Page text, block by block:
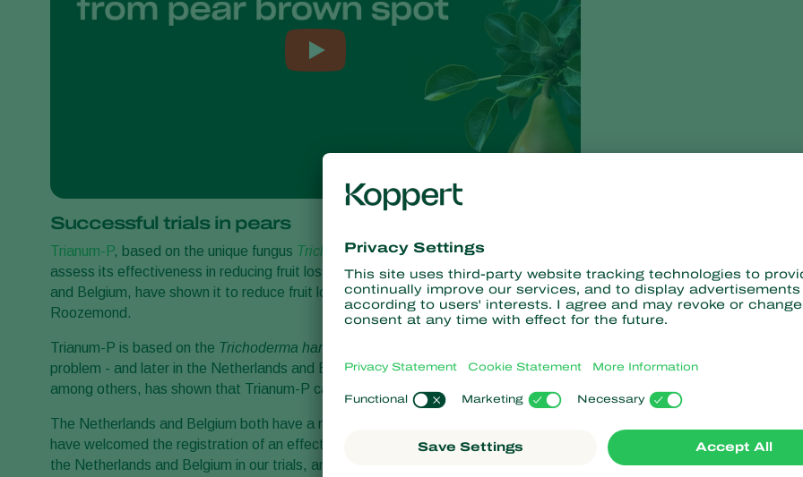
Successful trials in pears
Trianum-P, based on the unique fungus Trichoderma harzianumT-22, has undergone extensive trials since 2015 to
assess its effectiveness in reducing fruit losses in pear cultivation. ‘Independent research trials in both the Netherlands
and Belgium, have shown it to reduce fruit losses in pears of up to 50%,’ says Koppert Product Manager, Guido
Roozemond.
Trianum-P is based on the Trichoderma harzianum T22
problem - and later in the Netherlands and Belgium by Fruit Consult and CAF (Central Fruit Growers Advisory Body)
among others, has shown that Trianum-P can be a part of the solution to control Brown spot.
The Netherlands and Belgium both have a maritime climate that is ideally suited for the cultivation of pears. Producers
have welcomed the registration of an effective biological solution. ‘We involved ten pear producers from various parts of
the Netherlands and Belgium in our trials, and they were suitably impressed by the effect Trianum-P has as a preventive